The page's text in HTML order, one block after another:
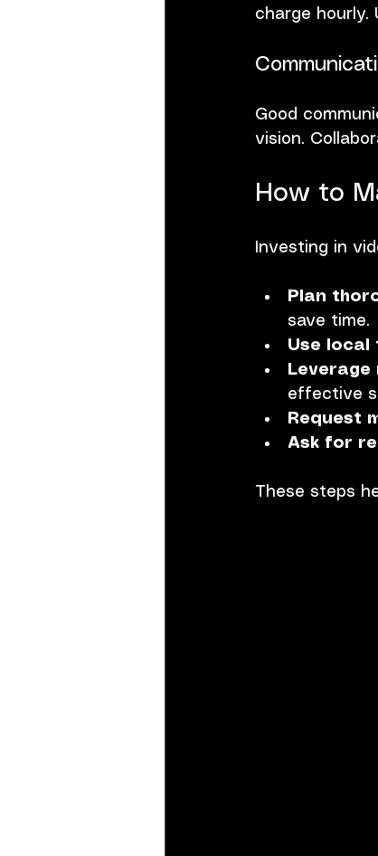
charge hourly.
Good
vision.
How to
Investing in
Plan
save time.
Use local
effective
Request
Ask for
These steps